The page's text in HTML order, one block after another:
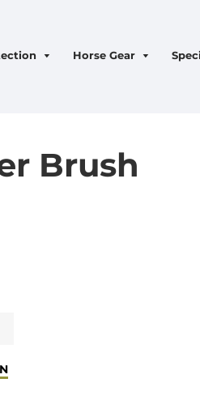
Horse Gear
Brush